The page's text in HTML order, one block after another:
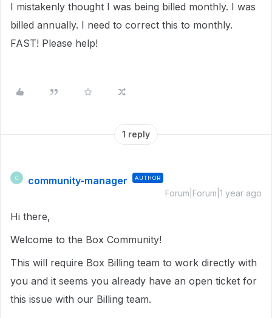
I mistakenly thought I was being billed monthly. I was
billed annually. I need to correct this to monthly.
FAST! Please help!
1 reply
C community-manager AUTHOR
Forum|Forum|1 year ago
Hi there,
Welcome to the Box Community!
This will require Box Billing team to work directly with
you and it seems you already have an open ticket for
this issue with our Billing team.